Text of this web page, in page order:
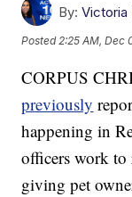
By: Victoria
Posted 2:25 AM, Dec
CORPUS
previously
happening in
officers work
giving pet